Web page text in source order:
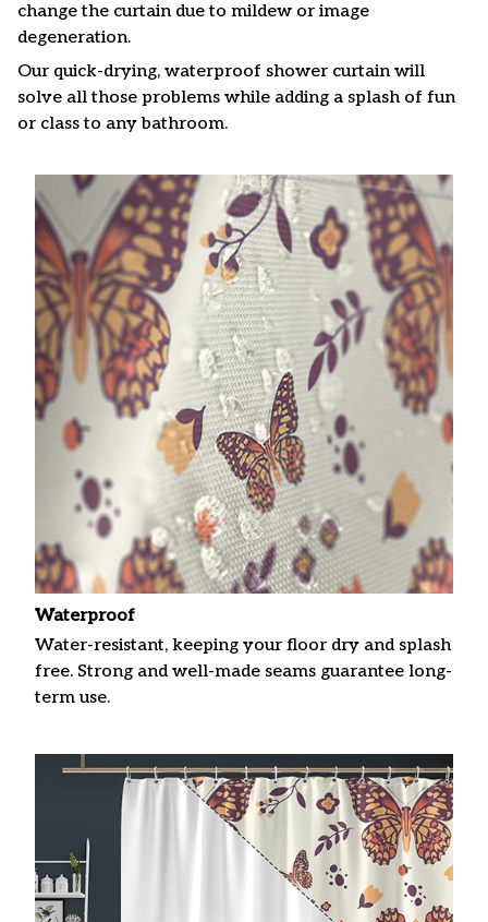
change the curtain due to mildew or image
degeneration.
Our quick-drying, waterproof shower curtain will
solve all those problems while adding a splash of fun
or class to any bathroom.
Waterproof
Water-resistant, keeping your floor dry and splash
free. Strong and well-made seams guarantee long-
term use.